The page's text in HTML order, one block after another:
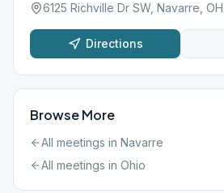
6125 Richville Dr SW, Navarre,
Directions
Browse More
All meetings in Navarre
All meetings in Ohio